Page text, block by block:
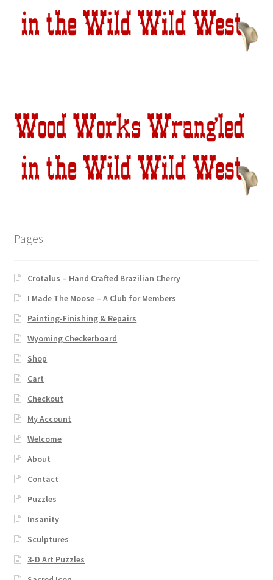
Pages
Crotalus – Hand Crafted Brazilian Cherry
I Made The Moose – A Club for Members
Painting-Finishing & Repairs
Wyoming Checkerboard
Shop
Cart
Checkout
My Account
Welcome
About
Contact
Puzzles
Insanity
Sculptures
3-D Art Puzzles